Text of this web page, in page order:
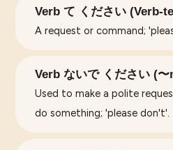
Verb て ください (Verb-
A request or command;
Verb ないで ください (
Used to make a polite
do something; 'please don't'.